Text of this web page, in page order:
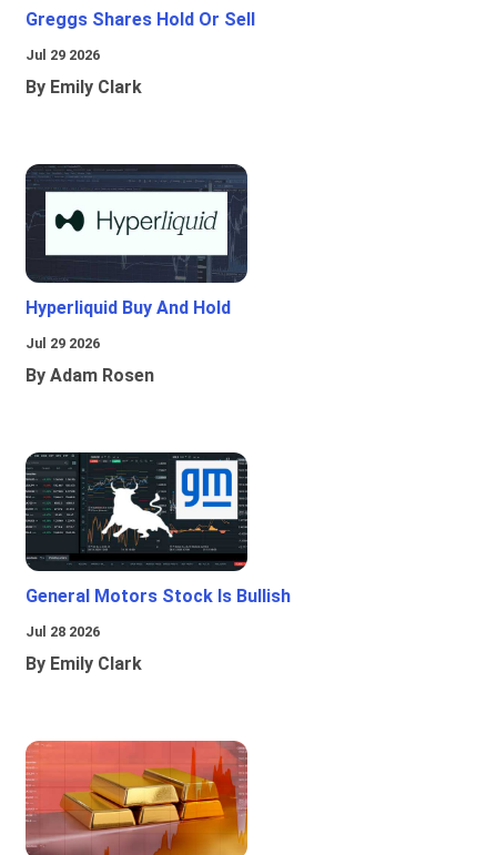
Greggs Shares Hold Or Sell
Jul 29 2026
By Emily Clark
Hyperliquid Buy And Hold
Jul 29 2026
By Adam Rosen
General Motors Stock Is Bullish
Jul 28 2026
By Emily Clark